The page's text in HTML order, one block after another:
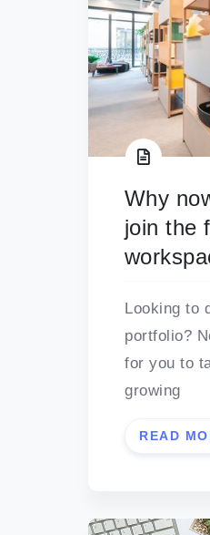
Why
join the
Looking to
portfolio?
for you to
growing
READ